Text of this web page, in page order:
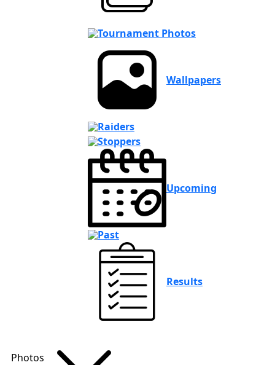
Tournament Photos
Wallpapers
Raiders
Stoppers
Upcoming
Past
Results
Photos